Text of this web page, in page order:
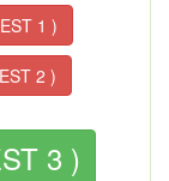
1 )
2 )
3 )